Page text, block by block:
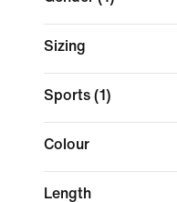
Sizing
Sports (1)
Colour
Length